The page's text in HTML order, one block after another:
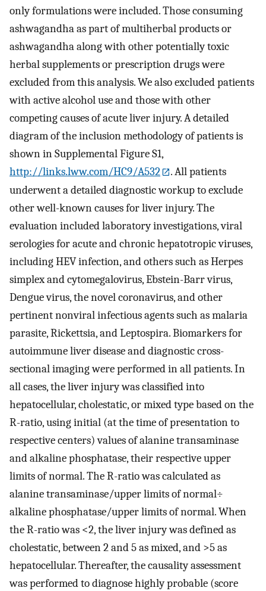
only formulations were included. Those consuming
ashwagandha as part of multiherbal products or
ashwagandha along with other potentially toxic
herbal supplements or prescription drugs were
excluded from this analysis. We also excluded patients
with active alcohol use and those with other
competing causes of acute liver injury. A detailed
diagram of the inclusion methodology of patients is
shown in Supplemental Figure S1,
http://links.lww.com/HC9/A532
. All patients
underwent a detailed diagnostic workup to exclude
other well-known causes for liver injury. The
evaluation included laboratory investigations, viral
serologies for acute and chronic hepatotropic viruses,
including HEV infection, and others such as Herpes
simplex and cytomegalovirus, Ebstein-Barr virus,
Dengue virus, the novel coronavirus, and other
pertinent nonviral infectious agents such as malaria
parasite, Rickettsia, and Leptospira. Biomarkers for
autoimmune liver disease and diagnostic cross-
sectional imaging were performed in all patients. In
all cases, the liver injury was classified into
hepatocellular, cholestatic, or mixed type based on the
R-ratio, using initial (at the time of presentation to
respective centers) values of alanine transaminase
and alkaline phosphatase, their respective upper
limits of normal. The R-ratio was calculated as
alanine transaminase/upper limits of normal÷
alkaline phosphatase/upper limits of normal. When
the R-ratio was <2, the liver injury was defined as
cholestatic, between 2 and 5 as mixed, and >5 as
hepatocellular. Thereafter, the causality assessment
was performed to diagnose highly probable (score